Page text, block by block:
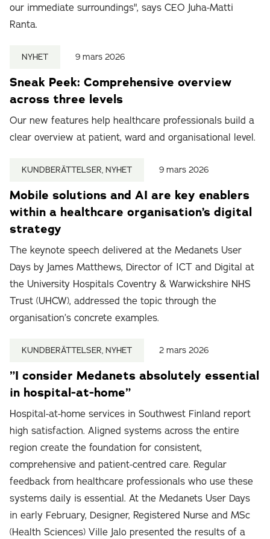
our immediate surroundings", says CEO Juha-Matti
Ranta.
NYHET 9 mars 2026
Sneak Peek: Comprehensive overview
across three levels
Our new features help healthcare professionals build a
clear overview at patient, ward and organisational level.
KUNDBERÄTTELSER, NYHET 9 mars 2026
Mobile solutions and AI are key enablers
within a healthcare organisation’s digital
strategy
The keynote speech delivered at the Medanets User
Days by James Matthews, Director of ICT and Digital at
the University Hospitals Coventry & Warwickshire NHS
Trust (UHCW), addressed the topic through the
organisation’s concrete examples.
KUNDBERÄTTELSER, NYHET 2 mars 2026
”I consider Medanets absolutely essential
in hospital-at-home”
Hospital-at-home services in Southwest Finland report
high satisfaction. Aligned systems across the entire
region create the foundation for consistent,
comprehensive and patient-centred care. Regular
feedback from healthcare professionals who use these
systems daily is essential. At the Medanets User Days
in early February, Designer, Registered Nurse and MSc
(Health Sciences) Ville Jalo presented the results of a